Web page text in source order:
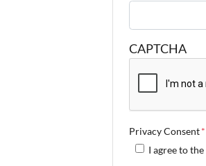
CAPTCHA
Privacy Consent *
I agree to the